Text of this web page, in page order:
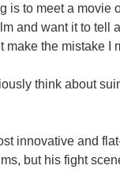
is to meet a movie
and want it to tell
make the mistake I
think about
innovative and
but his fight